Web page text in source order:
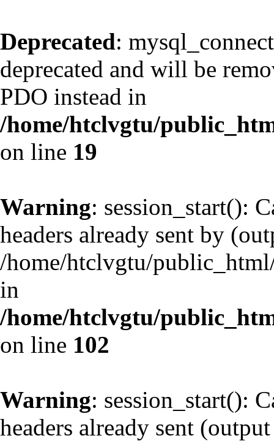
Deprecated:
deprecated and will be
PDO instead in
/home/htclvgtu/
on line 19
Warning: session_start():
headers already sent by
/home/htclvgtu/
in
/home/htclvgtu/
on line 102
Warning: session_start():
headers already sent